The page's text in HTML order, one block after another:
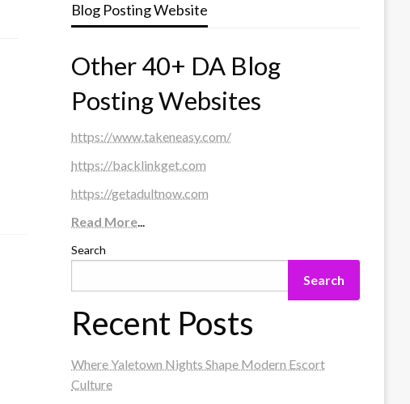
Blog Posting Website
Other 40+ DA Blog
Posting Websites
https://www.takeneasy.com/
https://backlinkget.com
https://getadultnow.com
Read More...
Search
Search
Recent Posts
Where Yaletown Nights Shape Modern Escort
Culture